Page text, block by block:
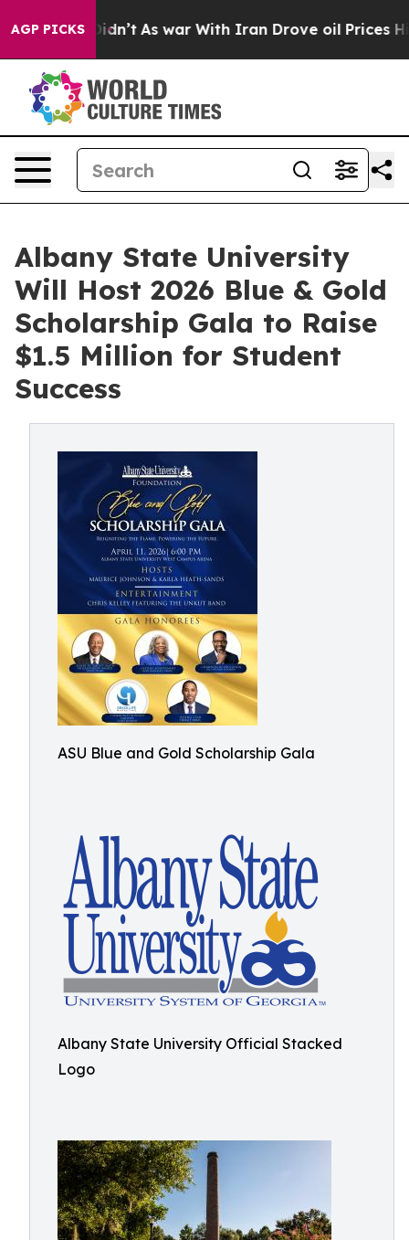
AGP PICKS
it Didn’t As war With Iran Drove oil Prices Higher,
Albany State University
Will Host 2026 Blue & Gold
Scholarship Gala to Raise
$1.5 Million for Student
Success
ASU Blue and Gold Scholarship Gala
Albany State University Official Stacked
Logo